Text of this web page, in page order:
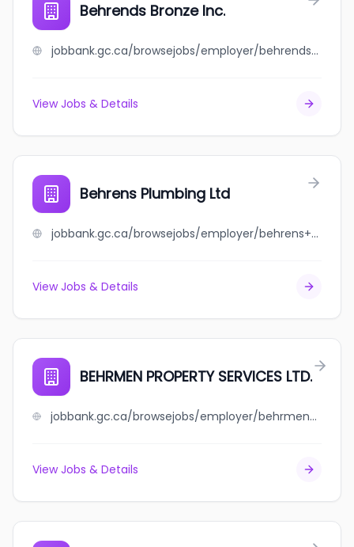
Behrends Bronze Inc.
jobbank.gc.ca/browsejobs/employer/behrends+bronze+inc./ca
View Jobs & Details
Behrens Plumbing Ltd
jobbank.gc.ca/browsejobs/employer/behrens+plumbing+ltd/ca
View Jobs & Details
BEHRMEN PROPERTY SERVICES LTD.
jobbank.gc.ca/browsejobs/employer/behrmen+property+services+ltd./ca
View Jobs & Details